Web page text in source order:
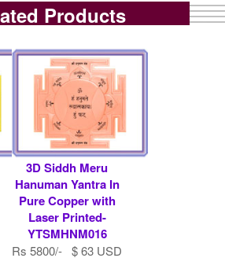
Products
3D Siddh Meru
Hanuman Yantra In
Pure Copper with
Laser Printed-
YTSMHNM016
Rs 5800/- $ 63 USD